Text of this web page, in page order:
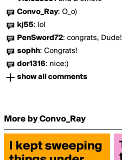
Convo_Ray: O_o)
kj55: lol
PenSword72: congrats, Dude!
sophh: Congrats!
dor1316: nice:)
show all comments
More by Convo_Ray